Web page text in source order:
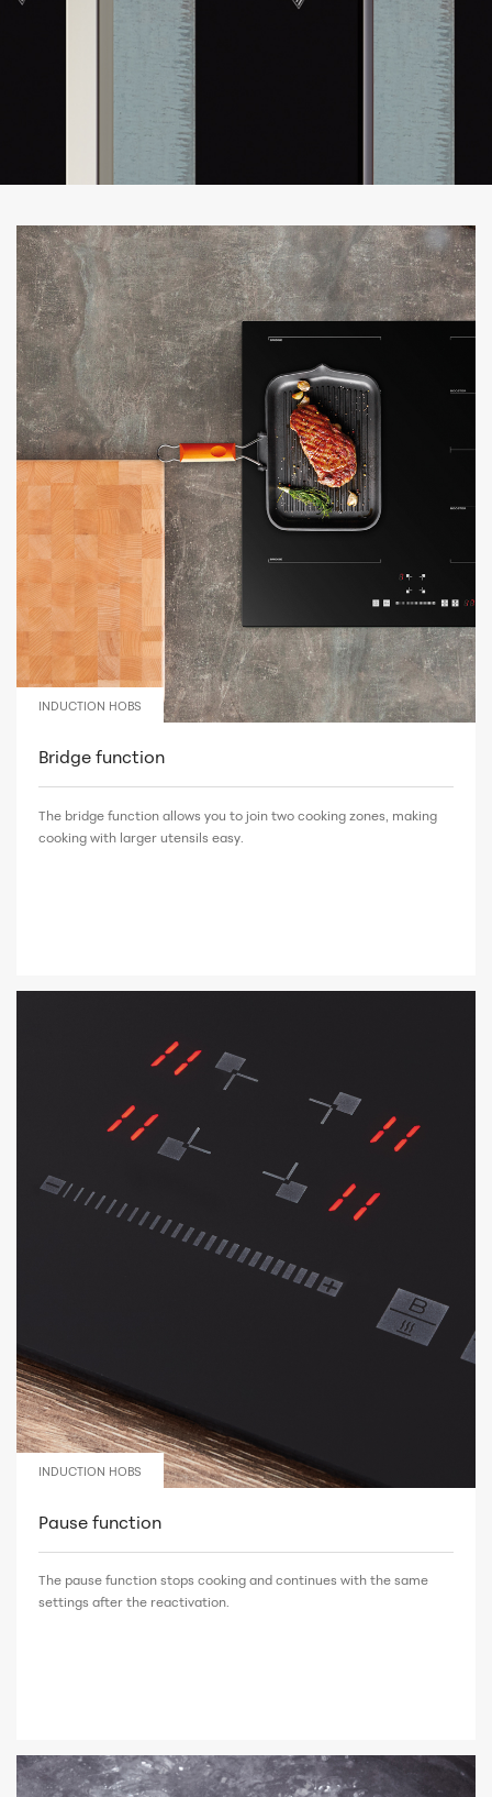
INDUCTION HOBS
Bridge function
The bridge function allows you to join two cooking zones, making
cooking with larger utensils easy.
INDUCTION HOBS
Pause function
The pause function stops cooking and continues with the same
settings after the reactivation.